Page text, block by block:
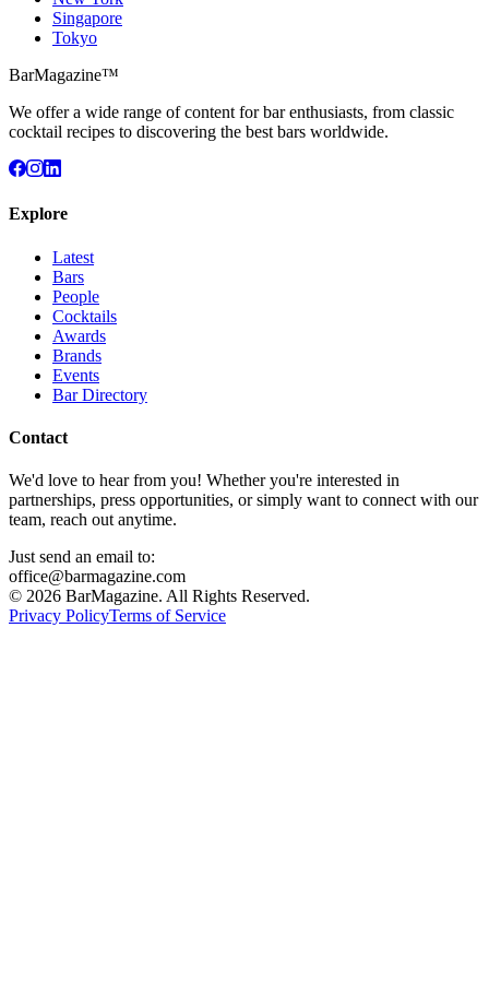
Singapore
Tokyo
BarMagazine™
We offer a wide range of content for bar enthusiasts, from classic
cocktail recipes to discovering the best bars worldwide.
Explore
Latest
Bars
People
Cocktails
Awards
Brands
Events
Bar Directory
Contact
We'd love to hear from you! Whether you're interested in
partnerships, press opportunities, or simply want to connect with our
team, reach out anytime.
Just send an email to:
office@barmagazine.com
© 2026 BarMagazine. All Rights Reserved.
Privacy PolicyTerms of Service